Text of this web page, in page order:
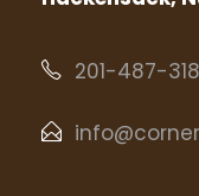
201-487-